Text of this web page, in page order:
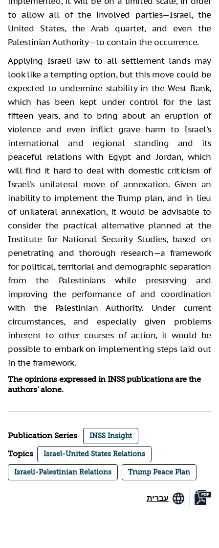
to allow all of the involved parties—Israel, the
United States, the Arab quartet, and even the
Palestinian Authority—to contain the occurrence.
Applying Israeli law to all settlement lands may
look like a tempting option, but this move could be
expected to undermine stability in the West Bank,
which has been kept under control for the last
fifteen years, and to bring about an eruption of
violence and even inflict grave harm to Israel’s
international and regional standing and its
peaceful relations with Egypt and Jordan, which
will find it hard to deal with domestic criticism of
Israel’s unilateral move of annexation. Given an
inability to implement the Trump plan, and in lieu
of unilateral annexation, it would be advisable to
consider the practical alternative planned at the
Institute for National Security Studies, based on
penetrating and thorough research—a framework
for political, territorial and demographic separation
from the Palestinians while preserving and
improving the performance of and coordination
with the Palestinian Authority. Under current
circumstances, and especially given problems
inherent to other courses of action, it would be
possible to embark on implementing steps laid out
in the framework.
The opinions expressed in INSS publications are the
authors’ alone.
Publication Series INSS Insight
Topics Israel-United States Relations
Israeli-Palestinian Relations Trump Peace Plan
עברית